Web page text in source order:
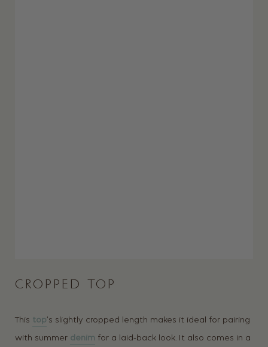
CROPPED TOP
This top‘s slightly cropped length makes it ideal for pairing
with summer denim for a laid-back look. It also comes in a